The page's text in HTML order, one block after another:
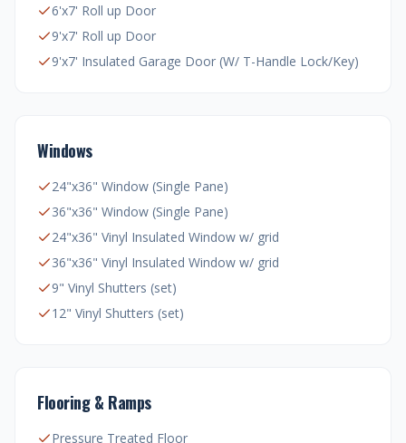
6'x7' Roll up Door
9'x7' Roll up Door
9'x7' Insulated Garage Door (W/ T-Handle Lock/Key)
Windows
24"x36" Window (Single Pane)
36"x36" Window (Single Pane)
24"x36" Vinyl Insulated Window w/ grid
36"x36" Vinyl Insulated Window w/ grid
9" Vinyl Shutters (set)
12" Vinyl Shutters (set)
Flooring & Ramps
Pressure Treated Floor